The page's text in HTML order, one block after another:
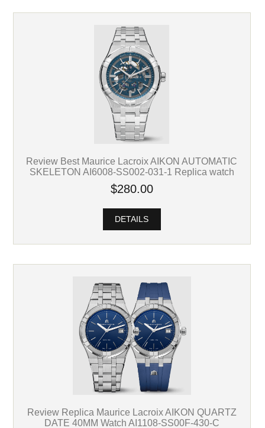
Review Best Maurice Lacroix AIKON AUTOMATIC
SKELETON AI6008-SS002-031-1 Replica watch
$280.00
DETAILS
Review Replica Maurice Lacroix AIKON QUARTZ
DATE 40MM Watch AI1108-SS00F-430-C